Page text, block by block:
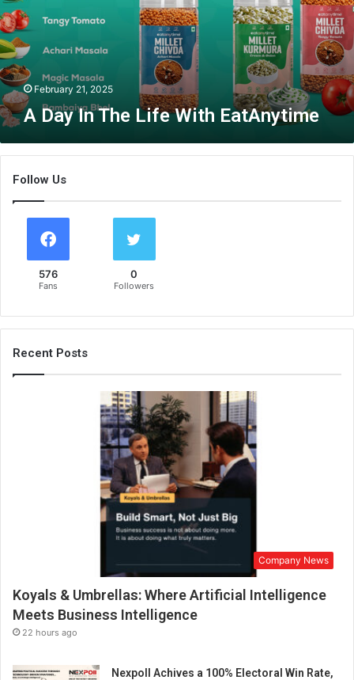
T
h
e
L
i
f
e
W
i
i
m
February 21, 2025
A Day In The Life With EatAnytime
Follow Us
576
Fans
0
Followers
Recent Posts
Company News
Koyals & Umbrellas: Where Artificial Intelligence
Meets Business Intelligence
22 hours ago
Nexpoll Achives a 100% Electoral Win Rate,